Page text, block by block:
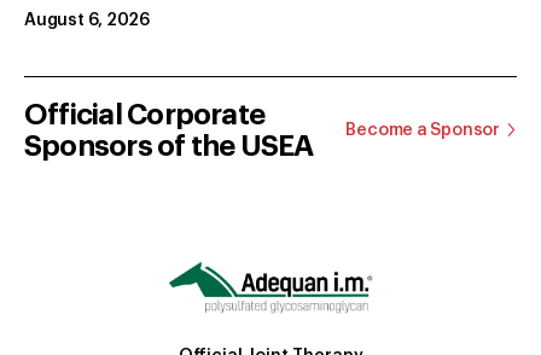
August 6, 2026
Official Corporate
Sponsors of the USEA
Become a Sponsor